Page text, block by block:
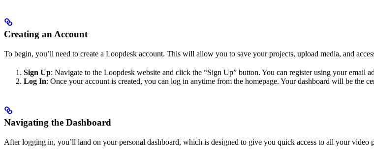
Creating an Account
To begin, you’ll need to create a Loopdesk account. This will allow you to save your projects, upload media, and
Sign Up: Navigate to the Loopdesk website and click the “Sign Up” button. You can register using your email
Log In: Once your account is created, you can log in anytime from the homepage. Your dashboard will be the
Navigating the Dashboard
After logging in, you’ll land on your personal dashboard, which is designed to give you quick access to all your video